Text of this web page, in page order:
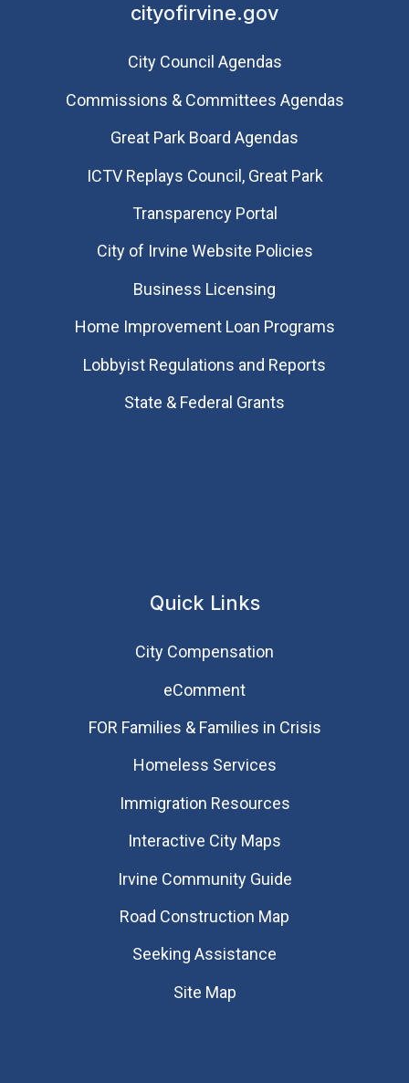
cityofirvine.gov
City Council Agendas
Commissions & Committees Agendas
Great Park Board Agendas
​ICTV Replays Council, Great Park
Transparency Portal
City of Irvine Website Policies
Business Licensing
Home Improvement Loan Programs
Lobbyist Regulations and Reports
State & Federal Grants
Quick Links
City Compensation
eComment
FOR Families & Families in Crisis
Homeless Services
Immigration Resources
Interactive City Maps
Irvine Community Guide
Road Construction Map
Seeking Assistance
Site Map